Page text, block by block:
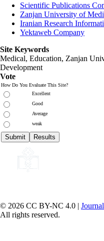
Scientific Publications
Zanjan University of
Iranian Research
Yektaweb Company
Site Keywords
Medical, Education, Zanjan
Development
Vote
How Do You Evaluate This Site?
Excellent
Good
Average
weak
© 2026 CC BY-NC 4.0 |
All rights reserved.